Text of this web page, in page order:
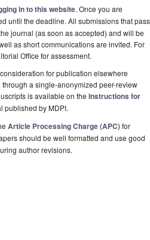
in to this website. Once you are
until the deadline. All submissions that pass
journal (as soon as accepted) and will be
as short communications are invited. For
Office for assessment.
for publication elsewhere
a single-anonymized peer-review
is available on the Instructions for
published by MDPI.
Article Processing Charge (APC)for
should be well formatted and use good
author revisions.